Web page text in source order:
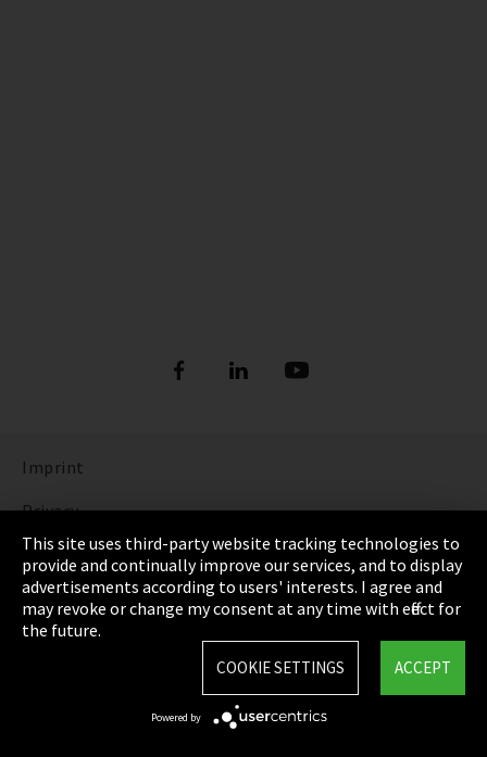
Imprint
Privacy
Cookie Settings
Terms & Conditions
Sitemap
This site uses third-party website tracking technologies to
provide and continually improve our services, and to display
advertisements according to users' interests. I agree and
may revoke or change my consent at any time with effect for
the future.
ACCEPT
COOKIE SETTINGS
Powered by